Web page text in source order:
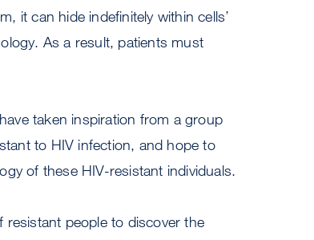
it can hide indefinitely within cells’
As a result, patients must
taken inspiration from a group
to HIV infection, and hope to
of these HIV-resistant individuals.
resistant people to discover the